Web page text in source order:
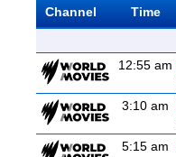
Channel Time
12:55 am
3:10 am
5:15 am